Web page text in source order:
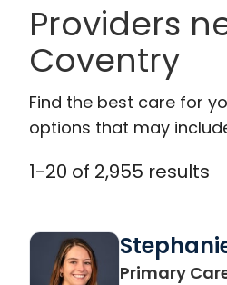
Providers
Coventry
Find the best care for
options that may
1-20 of 2,955 results
Primary